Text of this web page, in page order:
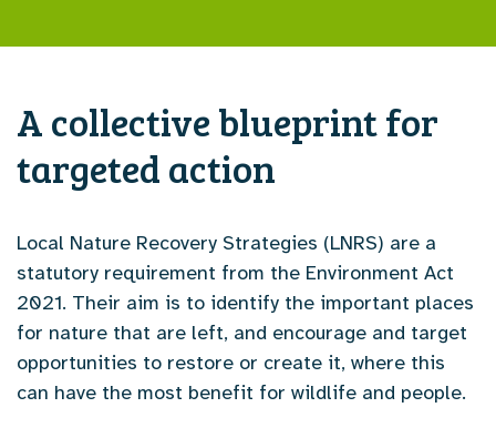
A collective blueprint for
targeted action
Local Nature Recovery Strategies (LNRS) are a
statutory requirement from the Environment Act
2021. Their aim is to identify the important places
for nature that are left, and encourage and target
opportunities to restore or create it, where this
can have the most benefit for wildlife and people.